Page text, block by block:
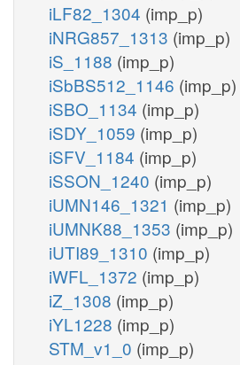
iLF82_1304 (imp_p)
iNRG857_1313 (imp_p)
iS_1188 (imp_p)
iSbBS512_1146 (imp_p)
iSBO_1134 (imp_p)
iSDY_1059 (imp_p)
iSFV_1184 (imp_p)
iSSON_1240 (imp_p)
iUMN146_1321 (imp_p)
iUMNK88_1353 (imp_p)
iUTI89_1310 (imp_p)
iWFL_1372 (imp_p)
iZ_1308 (imp_p)
iYL1228 (imp_p)
STM_v1_0 (imp_p)